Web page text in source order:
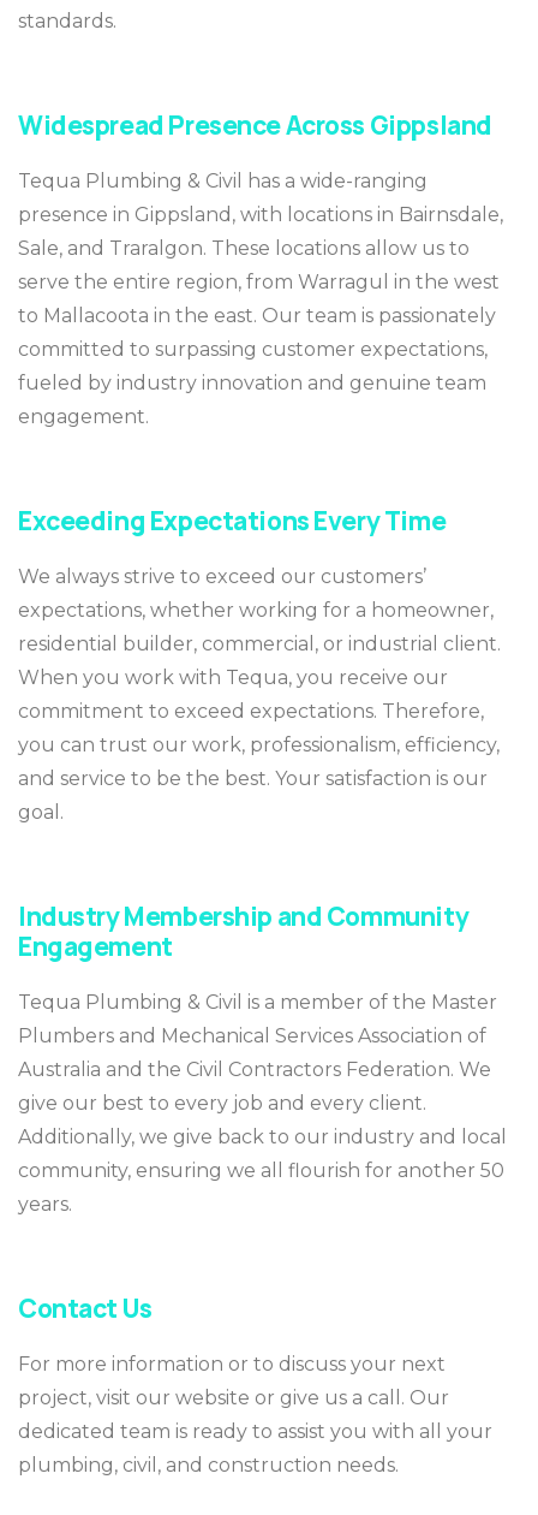
standards.
Widespread Presence Across Gippsland
Tequa Plumbing & Civil has a wide-ranging
presence in Gippsland, with locations in Bairnsdale,
Sale, and Traralgon. These locations allow us to
serve the entire region, from Warragul in the west
to Mallacoota in the east. Our team is passionately
committed to surpassing customer expectations,
fueled by industry innovation and genuine team
engagement.
Exceeding Expectations Every Time
We always strive to exceed our customers’
expectations, whether working for a homeowner,
residential builder, commercial, or industrial client.
When you work with Tequa, you receive our
commitment to exceed expectations. Therefore,
you can trust our work, professionalism, efficiency,
and service to be the best. Your satisfaction is our
goal.
Industry Membership and Community
Engagement
Tequa Plumbing & Civil is a member of the Master
Plumbers and Mechanical Services Association of
Australia and the Civil Contractors Federation. We
give our best to every job and every client.
Additionally, we give back to our industry and local
community, ensuring we all flourish for another 50
years.
Contact Us
For more information or to discuss your next
project, visit our website or give us a call. Our
dedicated team is ready to assist you with all your
plumbing, civil, and construction needs.